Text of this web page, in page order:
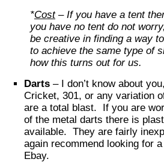
*Cost– If you have a tent
you have no tent do not
be creative in finding a way
to achieve the same type of
how this turns out for us.
Darts – I don’t know about
Cricket, 301, or any variation
are a total blast. If you are
of the metal darts there is
available. They are fairly
again recommend looking for
Ebay.